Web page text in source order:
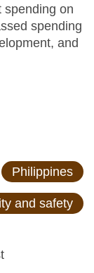
spending on
spending
and
Philippines
and safety